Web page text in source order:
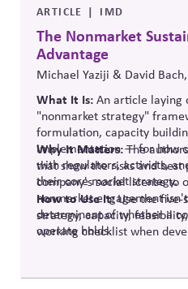
and public power. The
businesses and policymakers
evolving dynamics.
ARTICLE IMD
The Nonmarket
Advantage
Michael Yaziji & David
What It Is:An article laying
"nonmarket strategy"
formulation, capacity
implementation — for how
with regulators, activists,
their core market strategy.
Why It Matters:The
that show the risks and
company's social license
nonmarket engagement
determinant of whether a
operate holds.
How to Use It:Use the five-
strategy, capacity,
working checklist when
while also considering
Principled Influence: A